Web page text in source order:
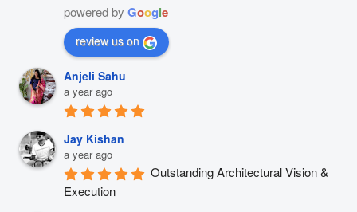
powered by Google
review us on
Anjeli Sahu
a year ago
Jay Kishan
a year ago
Outstanding Architectural Vision &
Execution